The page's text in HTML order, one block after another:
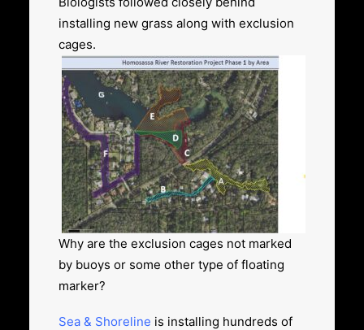
installing new grass along with exclusion
cages.
Why are the exclusion cages not marked
by buoys or some other type of floating
marker?
Sea & Shoreline is installing hundreds of